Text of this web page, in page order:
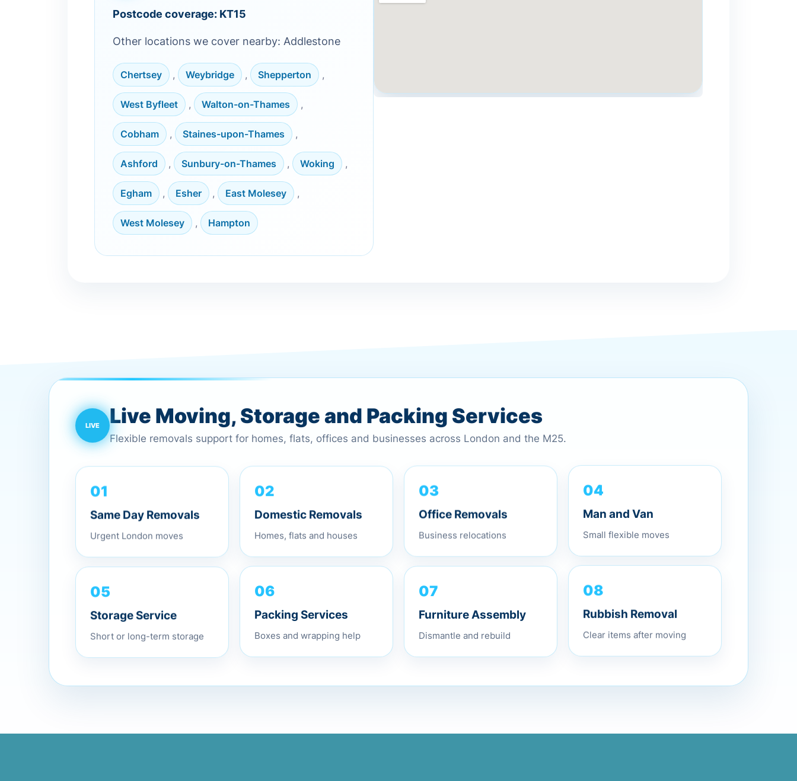
Postcode coverage: KT15
Other locations we cover nearby: Addlestone
Chertsey , Weybridge , Shepperton ,
West Byfleet , Walton-on-Thames ,
Cobham , Staines-upon-Thames ,
Ashford , Sunbury-on-Thames , Woking ,
Egham , Esher , East Molesey ,
West Molesey , Hampton
Live Moving, Storage and Packing Services
Flexible removals support for homes, flats, offices and businesses across London and the M25.
01
Same Day Removals
Urgent London moves
02
Domestic Removals
Homes, flats and houses
03
Office Removals
Business relocations
04
Man and Van
Small flexible moves
05
Storage Service
Short or long-term storage
06
Packing Services
Boxes and wrapping help
07
Furniture Assembly
Dismantle and rebuild
08
Rubbish Removal
Clear items after moving